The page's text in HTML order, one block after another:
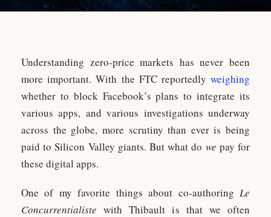
Understanding zero-price markets has never been
more important. With the FTC reportedly weighing
whether to block Facebook’s plans to integrate its
various apps, and various investigations underway
across the globe, more scrutiny than ever is being
paid to Silicon Valley giants. But what do we pay for
these digital apps.
One of my favorite things about co-authoring Le
Concurrentialiste with Thibault is that we often